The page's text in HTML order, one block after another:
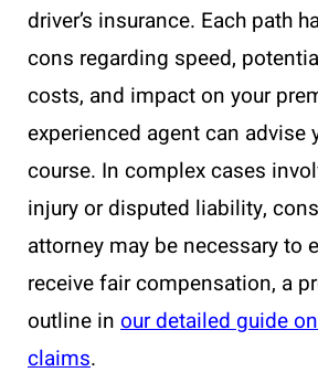
driver’s insurance. Each path
cons regarding speed,
costs, and impact on your
experienced agent can advise
course. In complex cases
injury or disputed liability,
attorney may be necessary to
receive fair compensation, a
outline in our detailed guide
claims.